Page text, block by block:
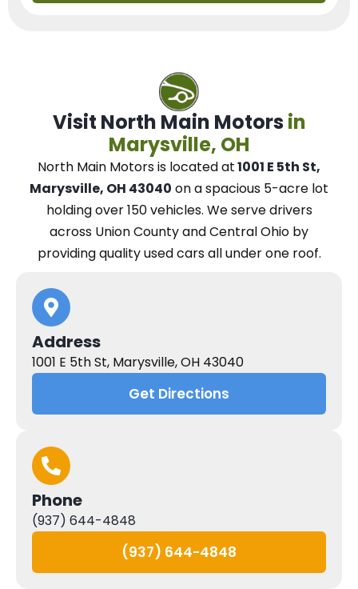
Visit North Main Motors in
Marysville, OH
North Main Motorsis located at1001 E 5th St,
Marysville, OH 43040 on a spacious 5-acre lot
holding over 150 vehicles. Weserve drivers
across Union County and Central Ohio by
providing quality used cars all under one roof.
Address
1001 E 5th St, Marysville, OH 43040
Get Directions
Phone
(937) 644-4848
(937) 644-4848